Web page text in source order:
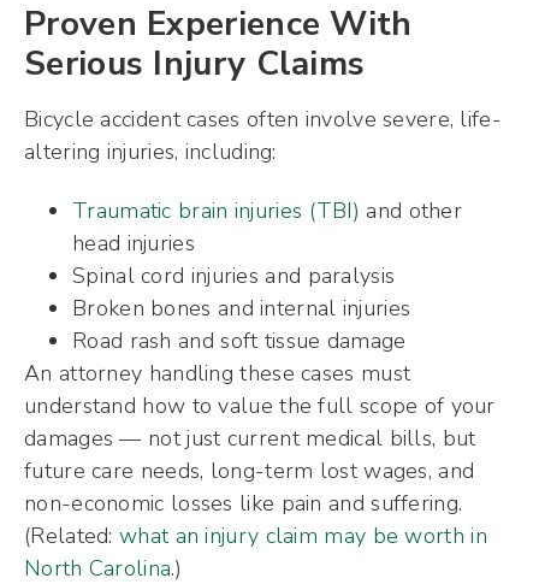
Proven Experience With
Serious Injury Claims
Bicycle accident cases often involve severe, life-
altering injuries, including:
Traumatic brain injuries (TBI) and other
head injuries
Spinal cord injuries and paralysis
Broken bones and internal injuries
Road rash and soft tissue damage
An attorney handling these cases must
understand how to value the full scope of your
damages — not just current medical bills, but
future care needs, long-term lost wages, and
non-economic losses like pain and suffering.
(Related:what an injury claim may be worth in
North Carolina.)